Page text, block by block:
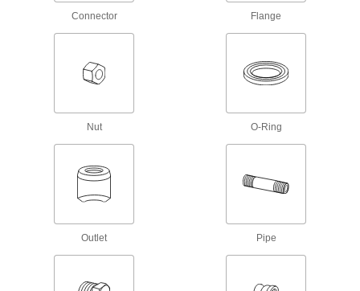
Circuit Board Connectors
Grease Fitting Adapters
Mate grease fittings when the sizes and thread
Connector Flange
Nut O-Ring
Outlet Pipe